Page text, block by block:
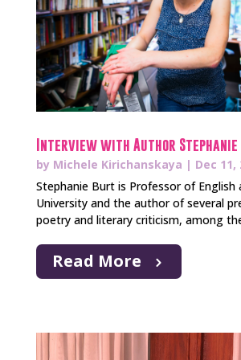
Interview with Author
by Michele Kirichanskaya | Dec 11,
Stephanie Burt is Professor of English
University and the author of several
poetry and literary criticism, among
Read More